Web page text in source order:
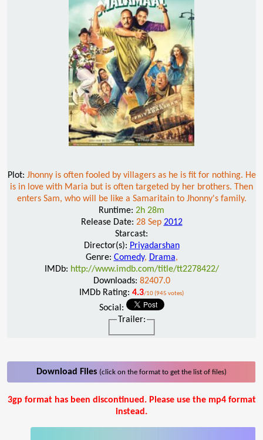
Plot: Jhonny is often fooled by villagers as he is fit for nothing. He
is in love with Maria but is often targeted by her brothers. Then
enters Sam, who will be like a Samaritain to Jhonny's family.
Runtime: 2h 28m
Release Date: 28 Sep 2012
Starcast:
Director(s): Priyadarshan
Genre: Comedy, Drama,
IMDb: http://www.imdb.com/title/tt2278422/
Downloads: 82407.0
IMDb Rating: 4.3/10 (945 votes)
Social:
Trailer:
Download Files (click on the format to get the list of files)
3gp format has been discontinued. Please use the mp4 format
instead.